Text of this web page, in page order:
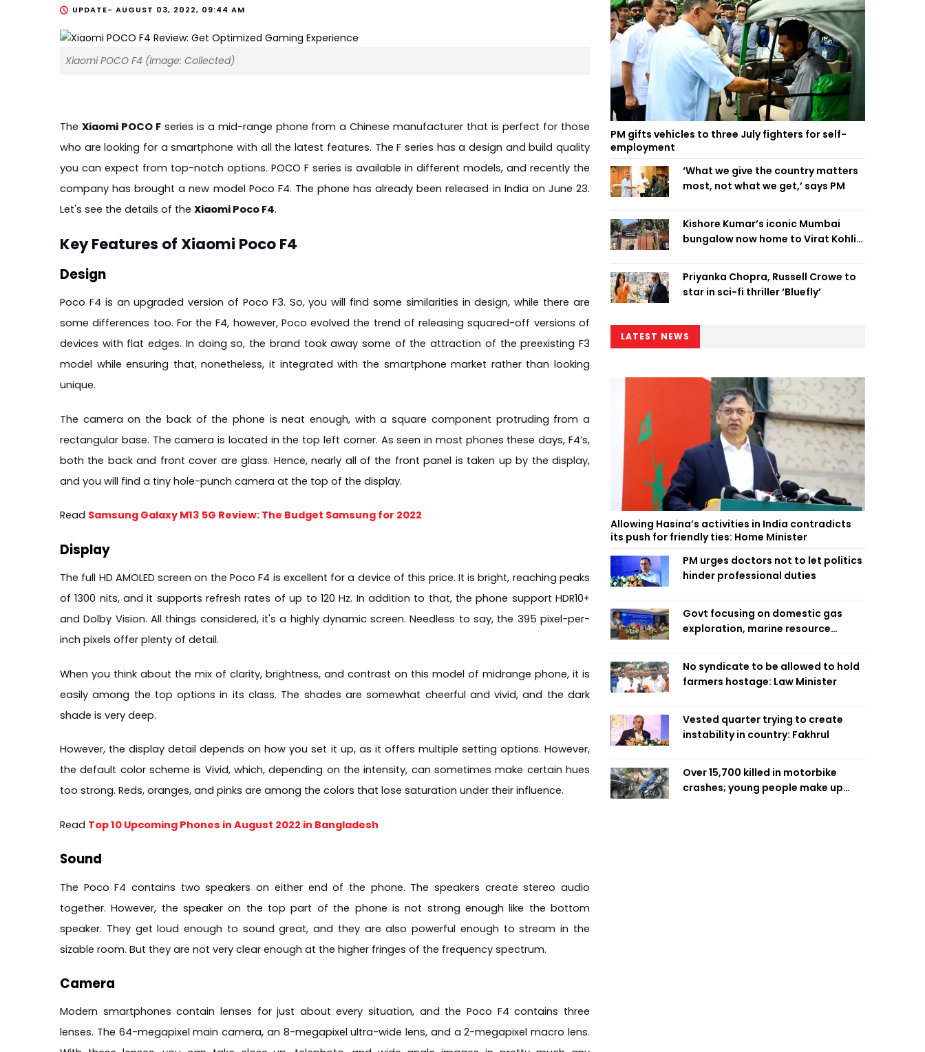
UPDATE- AUGUST 03, 2022, 09:44 AM
Xiaomi POCO F4 (Image: Collected)
The Xiaomi POCO F series is a mid-range phone from a Chinese manufacturer that is perfect for those
who are looking for a smartphone with all the latest features. The F series has a design and build quality
you can expect from top-notch options. POCO F series is available in different models, and recently the
company has brought a new model Poco F4. The phone has already been released in India on June 23.
Let's see the details of the Xiaomi Poco F4.
Key Features of Xiaomi Poco F4
Design
Poco F4 is an upgraded version of Poco F3. So, you will find some similarities in design, while there are
some differences too. For the F4, however, Poco evolved the trend of releasing squared-off versions of
devices with flat edges. In doing so, the brand took away some of the attraction of the preexisting F3
model while ensuring that, nonetheless, it integrated with the smartphone market rather than looking
unique.
The camera on the back of the phone is neat enough, with a square component protruding from a
rectangular base. The camera is located in the top left corner. As seen in most phones these days, F4’s,
both the back and front cover are glass. Hence, nearly all of the front panel is taken up by the display,
and you will find a tiny hole-punch camera at the top of the display.
Read Samsung Galaxy M13 5G Review: The Budget Samsung for 2022
Display
The full HD AMOLED screen on the Poco F4 is excellent for a device of this price. It is bright, reaching peaks
of 1300 nits, and it supports refresh rates of up to 120 Hz. In addition to that, the phone support HDR10+
and Dolby Vision. All things considered, it's a highly dynamic screen. Needless to say, the 395 pixel-per-
inch pixels offer plenty of detail.
When you think about the mix of clarity, brightness, and contrast on this model of midrange phone, it is
easily among the top options in its class. The shades are somewhat cheerful and vivid, and the dark
shade is very deep.
However, the display detail depends on how you set it up, as it offers multiple setting options. However,
the default color scheme is Vivid, which, depending on the intensity, can sometimes make certain hues
too strong. Reds, oranges, and pinks are among the colors that lose saturation under their influence.
Read Top 10 Upcoming Phones in August 2022 in Bangladesh
Sound
The Poco F4 contains two speakers on either end of the phone. The speakers create stereo audio
together. However, the speaker on the top part of the phone is not strong enough like the bottom
speaker. They get loud enough to sound great, and they are also powerful enough to stream in the
sizable room. But they are not very clear enough at the higher fringes of the frequency spectrum.
Camera
Modern smartphones contain lenses for just about every situation, and the Poco F4 contains three
lenses. The 64-megapixel main camera, an 8-megapixel ultra-wide lens, and a 2-megapixel macro lens.
PM gifts vehicles to three July fighters for self-
employment
‘What we give the country matters
most, not what we get,’ says PM
Kishore Kumar’s iconic Mumbai
bungalow now home to Virat Kohli’s
Priyanka Chopra, Russell Crowe to
star in sci-fi thriller ‘Bluefly’
LATEST NEWS
Allowing Hasina’s activities in India contradicts
its push for friendly ties: Home Minister
PM urges doctors not to let politics
hinder professional duties
Govt focusing on domestic gas
exploration, marine resource
No syndicate to be allowed to hold
farmers hostage: Law Minister
Vested quarter trying to create
instability in country: Fakhrul
Over 15,700 killed in motorbike
crashes; young people make up